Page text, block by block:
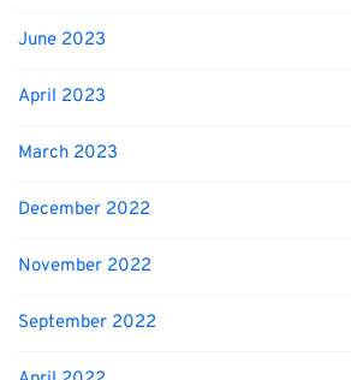
June 2023
April 2023
March 2023
December 2022
November 2022
September 2022